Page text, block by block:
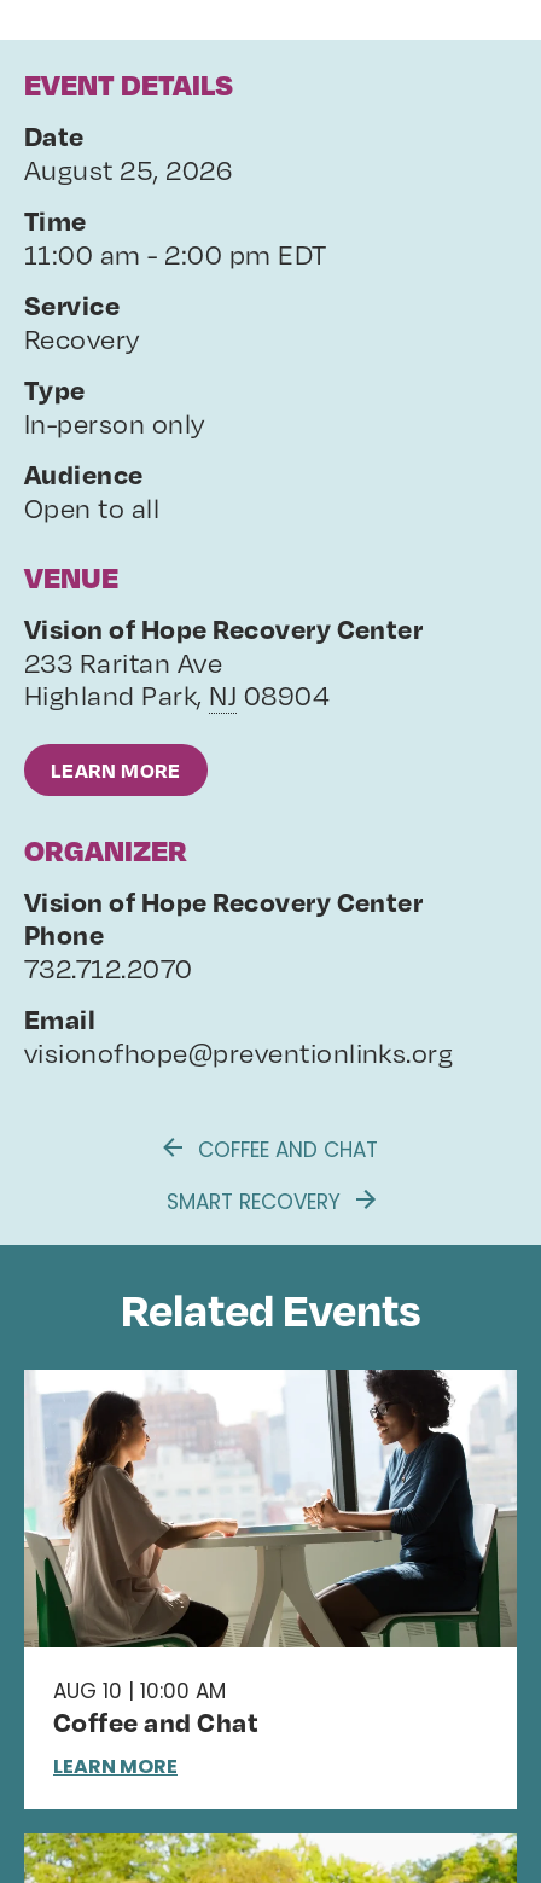
EVENT DETAILS
Date
August 25, 2026
Time
11:00 am - 2:00 pm EDT
Service
Recovery
Type
In-person only
Audience
Open to all
VENUE
Vision of Hope Recovery Center
233 Raritan Ave
Highland Park, NJ 08904
LEARN MORE
ORGANIZER
Vision of Hope Recovery Center
Phone
732.712.2070
Email
visionofhope@preventionlinks.org
COFFEE AND CHAT
SMART RECOVERY
Related Events
AUG 10 | 10:00 AM
Coffee and Chat
LEARN MORE